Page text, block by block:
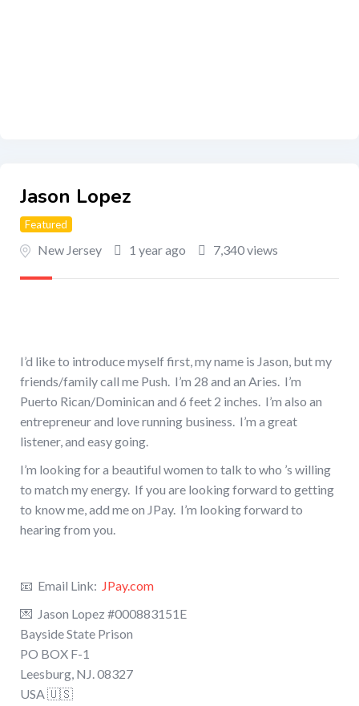
Jason Lopez
Featured
New Jersey 1 year ago 7,340 views
I’d like to introduce myself first, my name is Jason, but my
friends/family call me Push. I’m 28 and an Aries. I’m
Puerto Rican/Dominican and 6 feet 2 inches. I’m also an
entrepreneur and love running business. I’m a great
listener, and easy going.
I’m looking for a beautiful women to talk to who ’s willing
to match my energy. If you are looking forward to getting
to know me, add me on JPay. I’m looking forward to
hearing from you.
📧 Email Link: JPay.com
💌 Jason Lopez #000883151E
Bayside State Prison
PO BOX F-1
Leesburg, NJ. 08327
USA 🇺🇸